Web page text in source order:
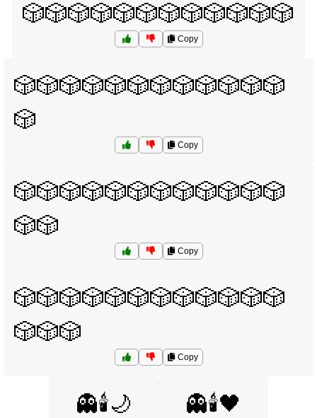
🎲🎲🎲🎲🎲🎲🎲🎲🎲🎲🎲🎲
Copy
🎲🎲🎲🎲🎲🎲🎲🎲🎲🎲🎲🎲
🎲
Copy
🎲🎲🎲🎲🎲🎲🎲🎲🎲🎲🎲🎲
🎲🎲
Copy
🎲🎲🎲🎲🎲🎲🎲🎲🎲🎲🎲🎲
🎲🎲🎲
Copy
👻🕯️🌙 👻🕯️🖤